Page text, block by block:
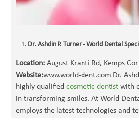
Dr. Ashdin P. Turner - World Dental
Location:August Kranti Rd, Kemps
Website:www.world-dent.com Dr.
highly qualifiedcosmetic dentistwith
in transforming smiles. At World
employs the latest technologies and